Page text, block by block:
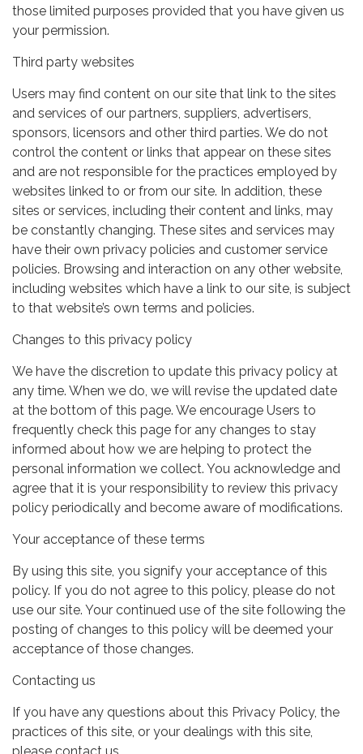
those limited purposes provided that you have given us
your permission.
Third party websites
Users may find content on our site that link to the sites
and services of our partners, suppliers, advertisers,
sponsors, licensors and other third parties. We do not
control the content or links that appear on these sites
and are not responsible for the practices employed by
websites linked to or from our site. In addition, these
sites or services, including their content and links, may
be constantly changing. These sites and services may
have their own privacy policies and customer service
policies. Browsing and interaction on any other website,
including websites which have a link to our site, is subject
to that website’s own terms and policies.
Changes to this privacy policy
We have the discretion to update this privacy policy at
any time. When we do, we will revise the updated date
at the bottom of this page. We encourage Users to
frequently check this page for any changes to stay
informed about how we are helping to protect the
personal information we collect. You acknowledge and
agree that it is your responsibility to review this privacy
policy periodically and become aware of modifications.
Your acceptance of these terms
By using this site, you signify your acceptance of this
policy. If you do not agree to this policy, please do not
use our site. Your continued use of the site following the
posting of changes to this policy will be deemed your
acceptance of those changes.
Contacting us
If you have any questions about this Privacy Policy, the
practices of this site, or your dealings with this site,
please contact us.